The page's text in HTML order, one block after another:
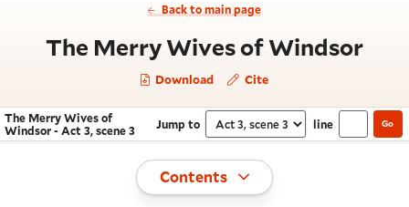
Back to main page
The Merry Wives of Windsor-
Download Cite
Navigate this work
The Merry Wives of
Windsor - Act 3, scene 3
Jump to Select section
line Go
Toggle
Contents